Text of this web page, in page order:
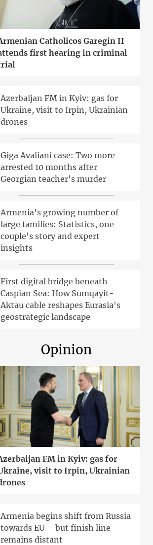
Catholicos Garegin II
first hearing in criminal
Azerbaijan FM in Kyiv: gas for
Ukraine, visit to Irpin, Ukrainian
drones
Giga Avaliani case: Two more
arrested 10 months after
Georgian teacher's murder
Armenia's growing number of
large families: Statistics, one
couple's story and expert
insights
First digital bridge beneath
Caspian Sea: How Sumqayit-
Aktau cable reshapes Eurasia's
geostrategic landscape
Opinion
FM in Kyiv: gas for
visit to Irpin, Ukrainian
Armenia begins shift from Russia
towards EU – but finish line
remains distant